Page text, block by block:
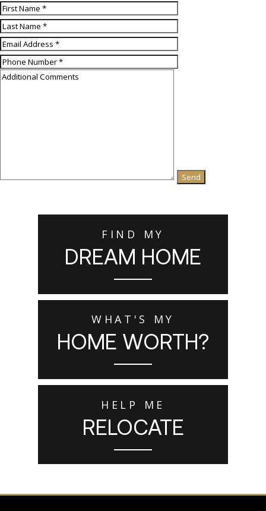
FIND MY
DREAM HOME
WHAT'S MY
HOME WORTH?
HELP ME
RELOCATE